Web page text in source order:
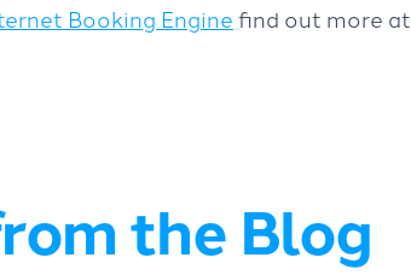
Booking Enginefind out more at
the Blog